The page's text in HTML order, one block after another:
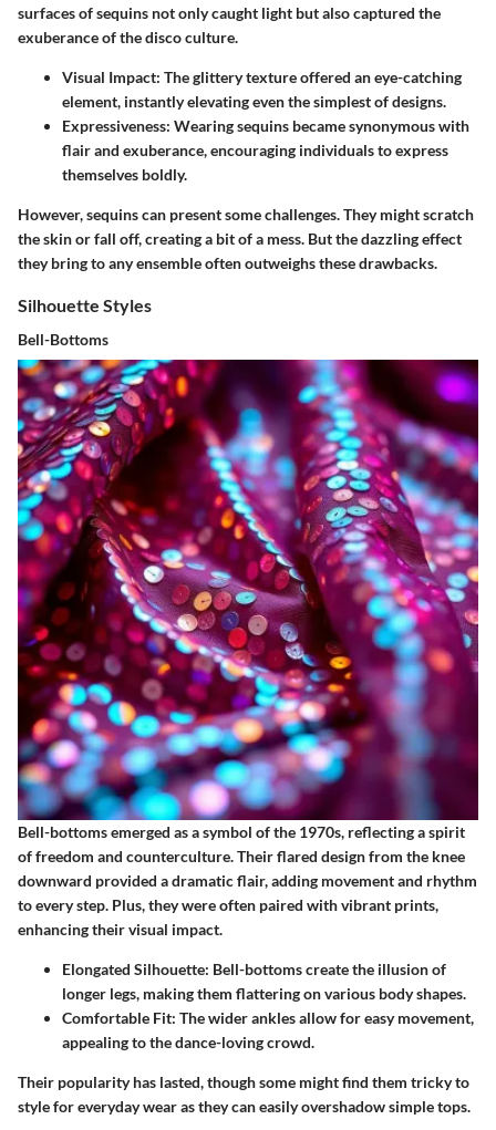
surfaces of sequins not only caught light but also captured the
exuberance of the disco culture.
Visual Impact: The glittery texture offered an eye-catching
element, instantly elevating even the simplest of designs.
Expressiveness: Wearing sequins became synonymous with
flair and exuberance, encouraging individuals to express
themselves boldly.
However, sequins can present some challenges. They might scratch
the skin or fall off, creating a bit of a mess. But the dazzling effect
they bring to any ensemble often outweighs these drawbacks.
Silhouette Styles
Bell-Bottoms
Bell-bottoms emerged as a symbol of the 1970s, reflecting a spirit
of freedom and counterculture. Their flared design from the knee
downward provided a dramatic flair, adding movement and rhythm
to every step. Plus, they were often paired with vibrant prints,
enhancing their visual impact.
Elongated Silhouette: Bell-bottoms create the illusion of
longer legs, making them flattering on various body shapes.
Comfortable Fit: The wider ankles allow for easy movement,
appealing to the dance-loving crowd.
Their popularity has lasted, though some might find them tricky to
style for everyday wear as they can easily overshadow simple tops.